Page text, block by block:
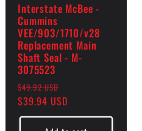
Interstate McBee -
Cummins
VEE/903/1710/v28
Replacement Main
Shaft Seal - M-
3075523
Regular
price
$49.92 USD
price
$39.94 USD